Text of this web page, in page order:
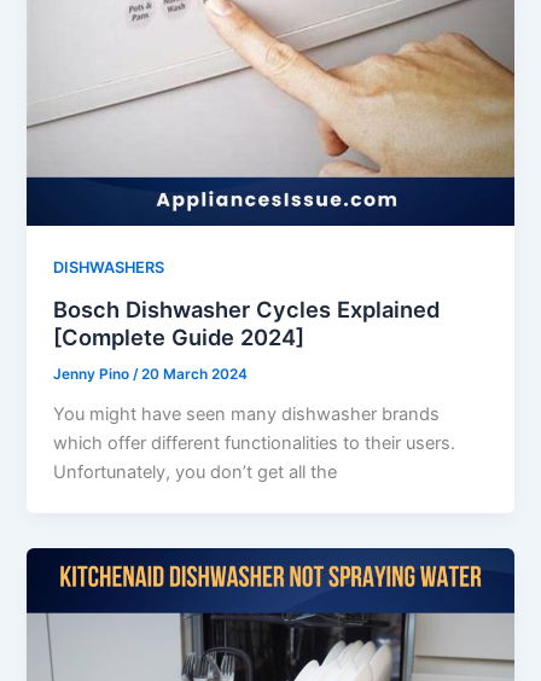
DISHWASHERS
Bosch Dishwasher Cycles Explained
[Complete Guide 2024]
Jenny Pino/20 March 2024
You might have seen many dishwasher brands
which offer different functionalities to their users.
Unfortunately, you don’t get all the